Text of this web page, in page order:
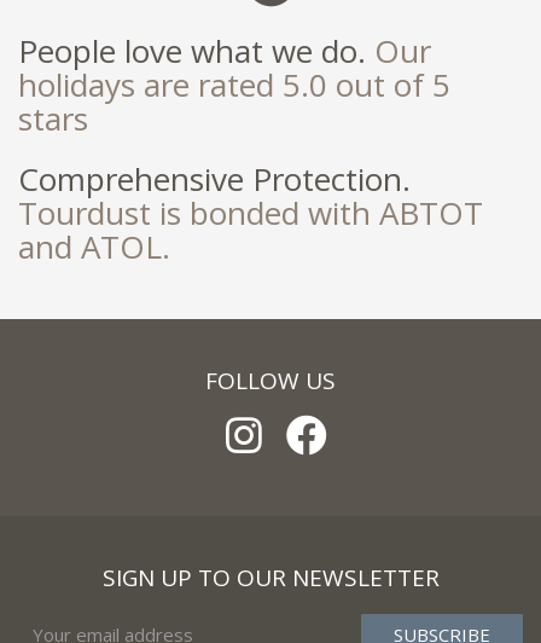
People love what we do. Our
holidays are rated 5.0 out of 5
stars
Comprehensive Protection.
Tourdust is bonded with ABTOT
and ATOL.
FOLLOW US
SIGN UP TO OUR NEWSLETTER